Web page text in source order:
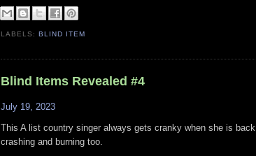
LABELS:BLIND ITEM
Blind Items Revealed #4
July 19, 2023
This A list country singer always gets cranky when she is
crashing and burning too.